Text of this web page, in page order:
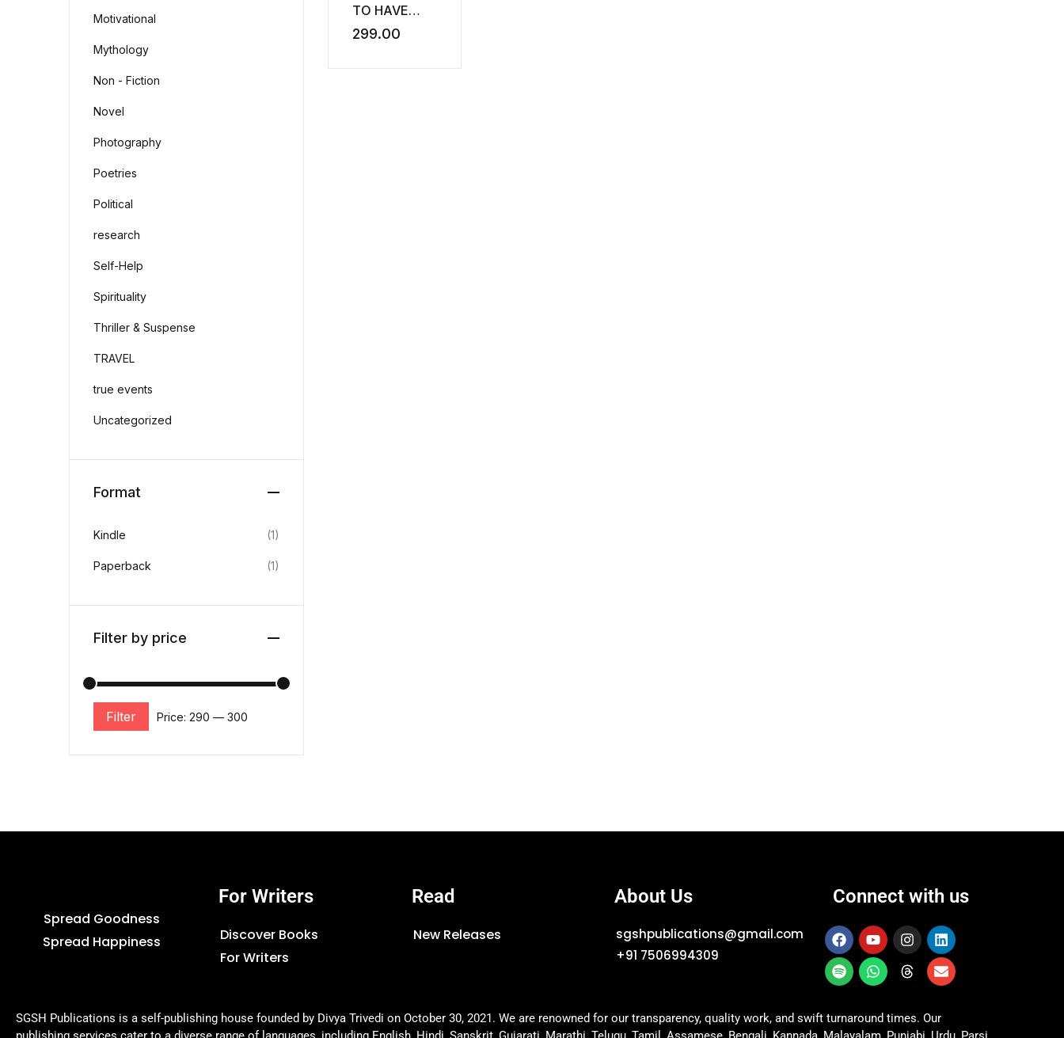
TO HAVE
DIABETES
299.00
Motivational
Mythology
Non - Fiction
Novel
Photography
Poetries
Political
research
Self-Help
Spirituality
Thriller & Suspense
TRAVEL
true events
Uncategorized
Format
Kindle (1)
Paperback (1)
Filter by price
Filter Price: ₹290 — ₹300
Spread Goodness
Spread Happiness
For Writers
Discover Books
For Writers
Read
New Releases
About Us
sgshpublications@gmail.com
+91 7506994309
Connect with us
SGSH Publications is a self-publishing house founded by Divya Trivedi on October 30, 2021. We are renowned for our transparency, quality work, and swift turnaround times. Our